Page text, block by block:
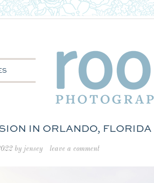
IN ORLANDO, FLORIDA
by jensey leave a comment